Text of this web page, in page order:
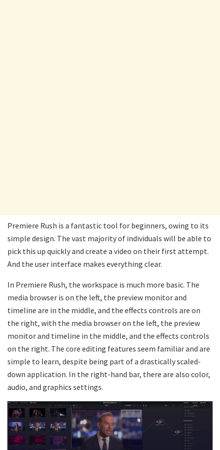
Premiere Rush is a fantastic tool for beginners, owing to its
simple design. The vast majority of individuals will be able to
pick this up quickly and create a video on their first attempt.
And the user interface makes everything clear.
In Premiere Rush, the workspace is much more basic. The
media browser is on the left, the preview monitor and
timeline are in the middle, and the effects controls are on
the right, with the media browser on the left, the preview
monitor and timeline in the middle, and the effects controls
on the right. The core editing features seem familiar and are
simple to learn, despite being part of a drastically scaled-
down application. In the right-hand bar, there are also color,
audio, and graphics settings.